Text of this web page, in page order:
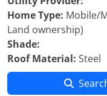
Home Type: Mobile/
Land ownership)
Shade:
Roof Material: Steel